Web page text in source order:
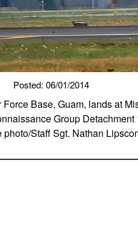
Posted: 06/01/2014
Base, Guam, lands at
Group
Staff Sgt. Nathan